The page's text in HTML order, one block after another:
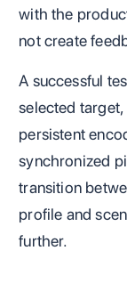
with the
not create
A successful
selected
persistent
synchronized
transition
profile and
further.